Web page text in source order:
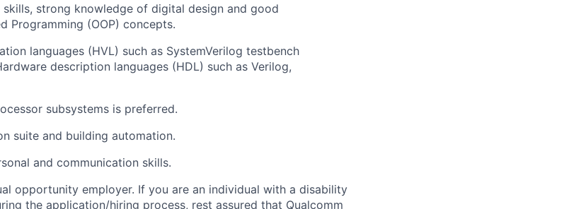
strong knowledge of digital design and good
Programming (OOP) concepts.
languages (HVL) such as SystemVerilog testbench
description languages (HDL) such as Verilog,
subsystems is preferred.
suite and building automation.
and communication skills.
opportunity employer. If you are an individual with a disability
the application/hiring process, rest assured that Qualcomm